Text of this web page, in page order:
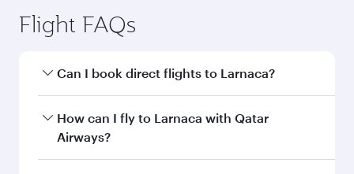
Flight FAQs
Can I book direct flights to Larnaca?
Yes, Qatar Airways operates direct flights to
Larnaca. Search for flights through our
How can I fly to Larnaca with Qatar
Airways?